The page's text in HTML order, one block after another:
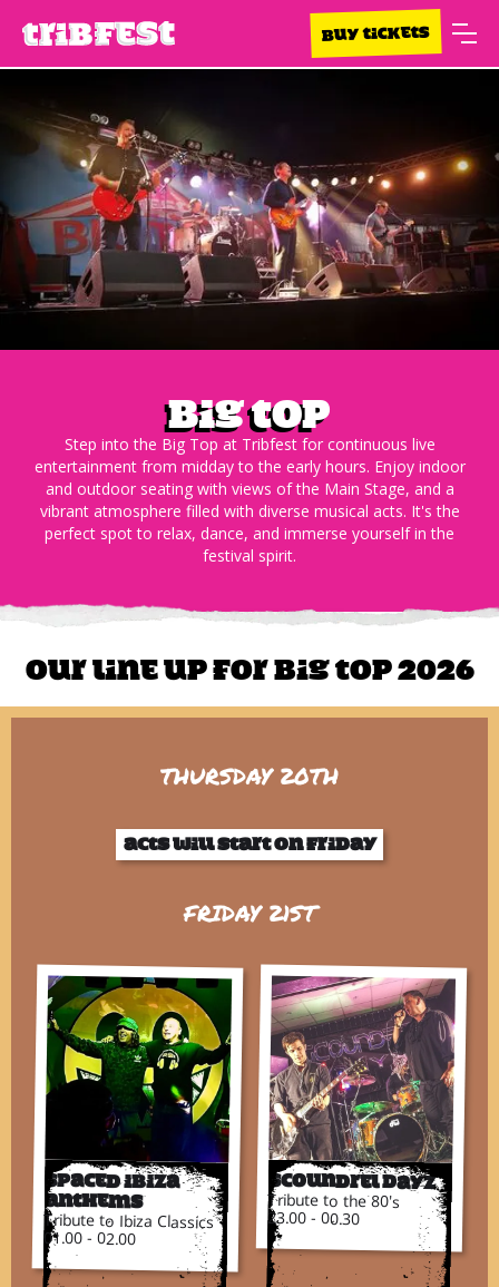
BUY TICKETS
Big top
Step into the Big Top at Tribfest for continuous live
entertainment from midday to the early hours. Enjoy indoor
and outdoor seating with views of the Main Stage, and a
vibrant atmosphere filled with diverse musical acts. It's the
perfect spot to relax, dance, and immerse yourself in the
festival spirit.​
Our line up for Big Top 2026
THURSDAY 20TH
Acts will start on friday
FRIDAY 21ST
Spaced Ibiza
Anthems
Tribute to Ibiza Classics
01.00 - 02.00
Scoundrel DayZ
Tribute to the 80's
23.00 - 00.30